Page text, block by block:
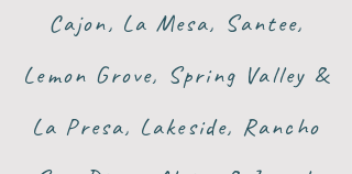
Cajon, La Mesa, Santee,
Lemon Grove, Spring Valley &
La Presa, Lakeside, Rancho